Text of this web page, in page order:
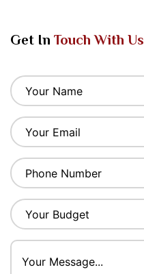
Get InTouch With Us